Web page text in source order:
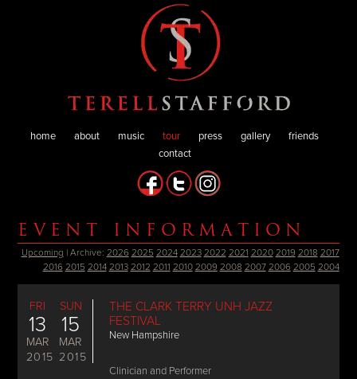
home about music tour press gallery
friends
contact
EVENT INFORMATION
Upcoming | Archive: 2026 2025 2024 2023 2022 2021 2020 2019 2018 2017
2016 2015 2014 2013 2012 2011 2010 2009 2008 2007 2006 2005 2004
FRI
13
MAR
2015
SUN
15
MAR
2015
THE CLARK TERRY UNH JAZZ
FESTIVAL
New Hampshire
Clinician and Performer